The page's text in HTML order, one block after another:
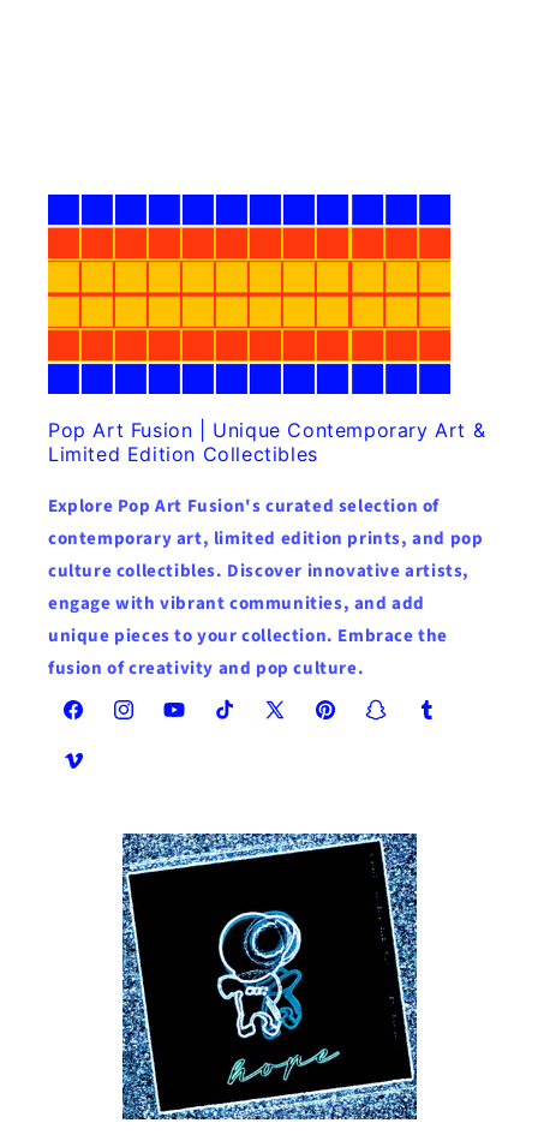
Pop Art Fusion | Unique Contemporary Art &
Limited Edition Collectibles
Explore Pop Art Fusion's curated selection of
contemporary art, limited edition prints, and pop
culture collectibles. Discover innovative artists,
engage with vibrant communities, and add
unique pieces to your collection. Embrace the
fusion of creativity and pop culture.
FacebookInstagramYouTubeTikTokX
PinterestSnapchatTumblr
Vimeo